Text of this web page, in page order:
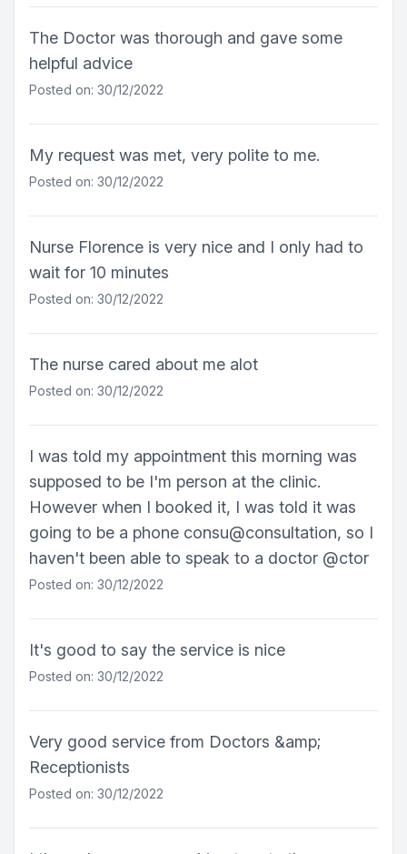
The Doctor was thorough and gave some
helpful advice
Posted on: 30/12/2022
My request was met, very polite to me.
Posted on: 30/12/2022
Nurse Florence is very nice and I only had to
wait for 10 minutes
Posted on: 30/12/2022
The nurse cared about me alot
Posted on: 30/12/2022
I was told my appointment this morning was
supposed to be I'm person at the clinic.
However when I booked it, I was told it was
going to be a phone consu@consultation, so I
haven't been able to speak to a doctor @ctor
Posted on: 30/12/2022
It's good to say the service is nice
Posted on: 30/12/2022
Very good service from Doctors &amp;
Receptionists
Posted on: 30/12/2022